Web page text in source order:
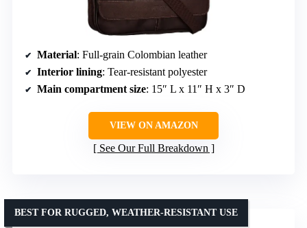
Material: Full-grain Colombian leather
Interior lining: Tear-resistant polyester
Main compartment size: 15″ L x 11″ H x 3″ D
VIEW ON AMAZON
See Our Full Breakdown
BEST FOR RUGGED, WEATHER-RESISTANT USE